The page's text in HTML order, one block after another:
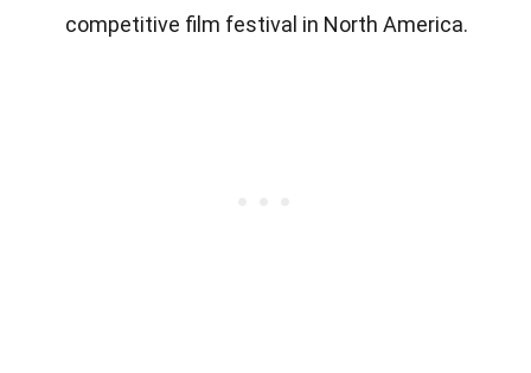
competitive film festival in North America.